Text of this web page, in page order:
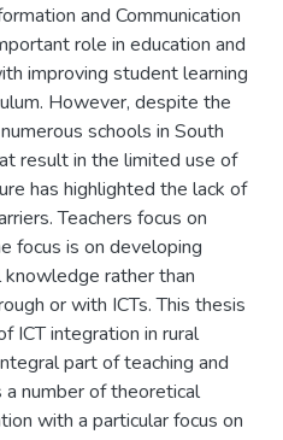
and Communication
role in education and
improving student learning
However, despite the
schools in South
result in the limited use of
has highlighted the lack of
Teachers focus on
focus is on developing
rather than
or with ICTs. This thesis
ICT integration in rural
part of teaching and
number of theoretical
with a particular focus on